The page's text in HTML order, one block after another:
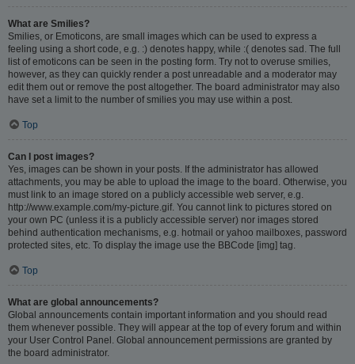
What are Smilies?
Smilies, or Emoticons, are small images which can be used to express a
feeling using a short code, e.g. :) denotes happy, while :( denotes sad. The full
list of emoticons can be seen in the posting form. Try not to overuse smilies,
however, as they can quickly render a post unreadable and a moderator may
edit them out or remove the post altogether. The board administrator may also
have set a limit to the number of smilies you may use within a post.
Top
Can I post images?
Yes, images can be shown in your posts. If the administrator has allowed
attachments, you may be able to upload the image to the board. Otherwise, you
must link to an image stored on a publicly accessible web server, e.g.
http://www.example.com/my-picture.gif. You cannot link to pictures stored on
your own PC (unless it is a publicly accessible server) nor images stored
behind authentication mechanisms, e.g. hotmail or yahoo mailboxes, password
protected sites, etc. To display the image use the BBCode [img] tag.
Top
What are global announcements?
Global announcements contain important information and you should read
them whenever possible. They will appear at the top of every forum and within
your User Control Panel. Global announcement permissions are granted by
the board administrator.